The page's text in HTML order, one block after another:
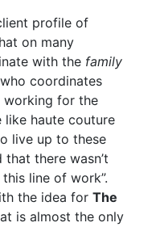
profile of
on many
with the family
coordinates
working for the
like haute couture
live up to these
there wasn’t
line of work”.
the idea for The
is almost the only